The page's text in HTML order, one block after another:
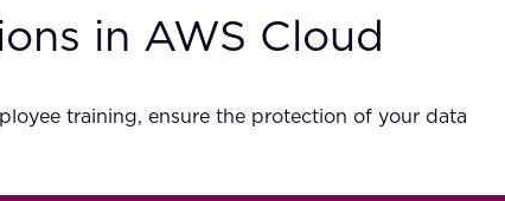
in AWS Cloud
training, ensure the protection of your data